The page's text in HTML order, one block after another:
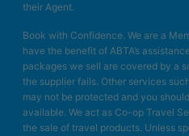
their Agent.
Book with Confidence. We are a
have the benefit of ABTA’s
packages we sell are covered by a
the supplier fails. Other services
may not be protected and you
available. We act as Co-op Travel
the sale of travel products. Unless